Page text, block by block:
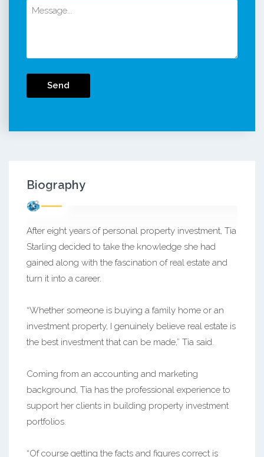
Send
Biography
After eight years of personal property investment, Tia
Starling decided to take the knowledge she had
gained along with the fascination of real estate and
turn it into a career.
“Whether someone is buying a family home or an
investment property, I genuinely believe real estate is
the best investment that can be made,” Tia said.
Coming from an accounting and marketing
background, Tia has the professional experience to
support her clients in building property investment
portfolios.
“Of course getting the facts and figures correct is